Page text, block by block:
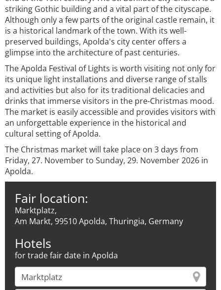
striking Gothic building and a vital part of the cityscape.
Although only a few parts of the original castle remain, it
is a historical landmark of the town. With its well-
preserved buildings, Apolda's city center offers a
glimpse into the architecture of past centuries.
The Apolda Festival of Lights is worth visiting not only for
its unique light installations and diverse range of stalls
and activities but also for its traditional delicacies and
drinks that immerse visitors in the pre-Christmas mood.
The market is easily accessible and provides visitors with
an unforgettable experience in the historical and
cultural setting of Apolda.
The Christmas market will take place on 3 days from
Friday, 27. November to Sunday, 29. November 2026 in
Apolda.
Fair location:
Marktplatz,
Am Markt, 99510 Apolda, Thuringia, Germany
Hotels
for trade fair date in Apolda